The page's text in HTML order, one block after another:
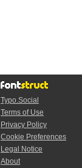
Typo.Social
Terms of Use
Privacy Policy
Cookie Preferences
Legal Notice
About